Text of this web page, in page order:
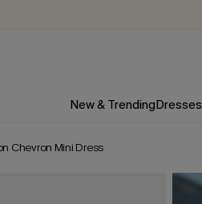
New & TrendingDresses
Chevron Mini Dress